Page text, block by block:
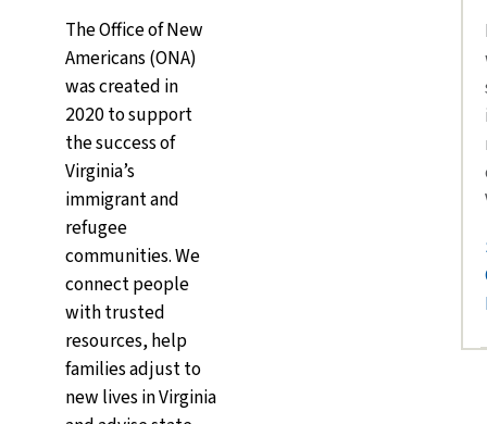
The Office of New
Americans (ONA)
was created in
2020 to support
the success of
Virginia’s
immigrant and
refugee
communities. We
connect people
with trusted
resources, help
families adjust to
new lives in Virginia